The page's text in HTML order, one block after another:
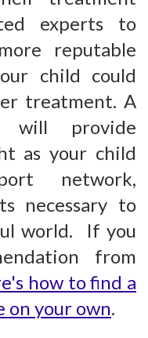
experts to
reputable
child could
treatment. A
will provide
as your child
network,
necessary to
world. If you
from
how to find a
on your own.